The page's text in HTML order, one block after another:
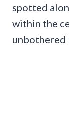
spotted
within the
unbothered